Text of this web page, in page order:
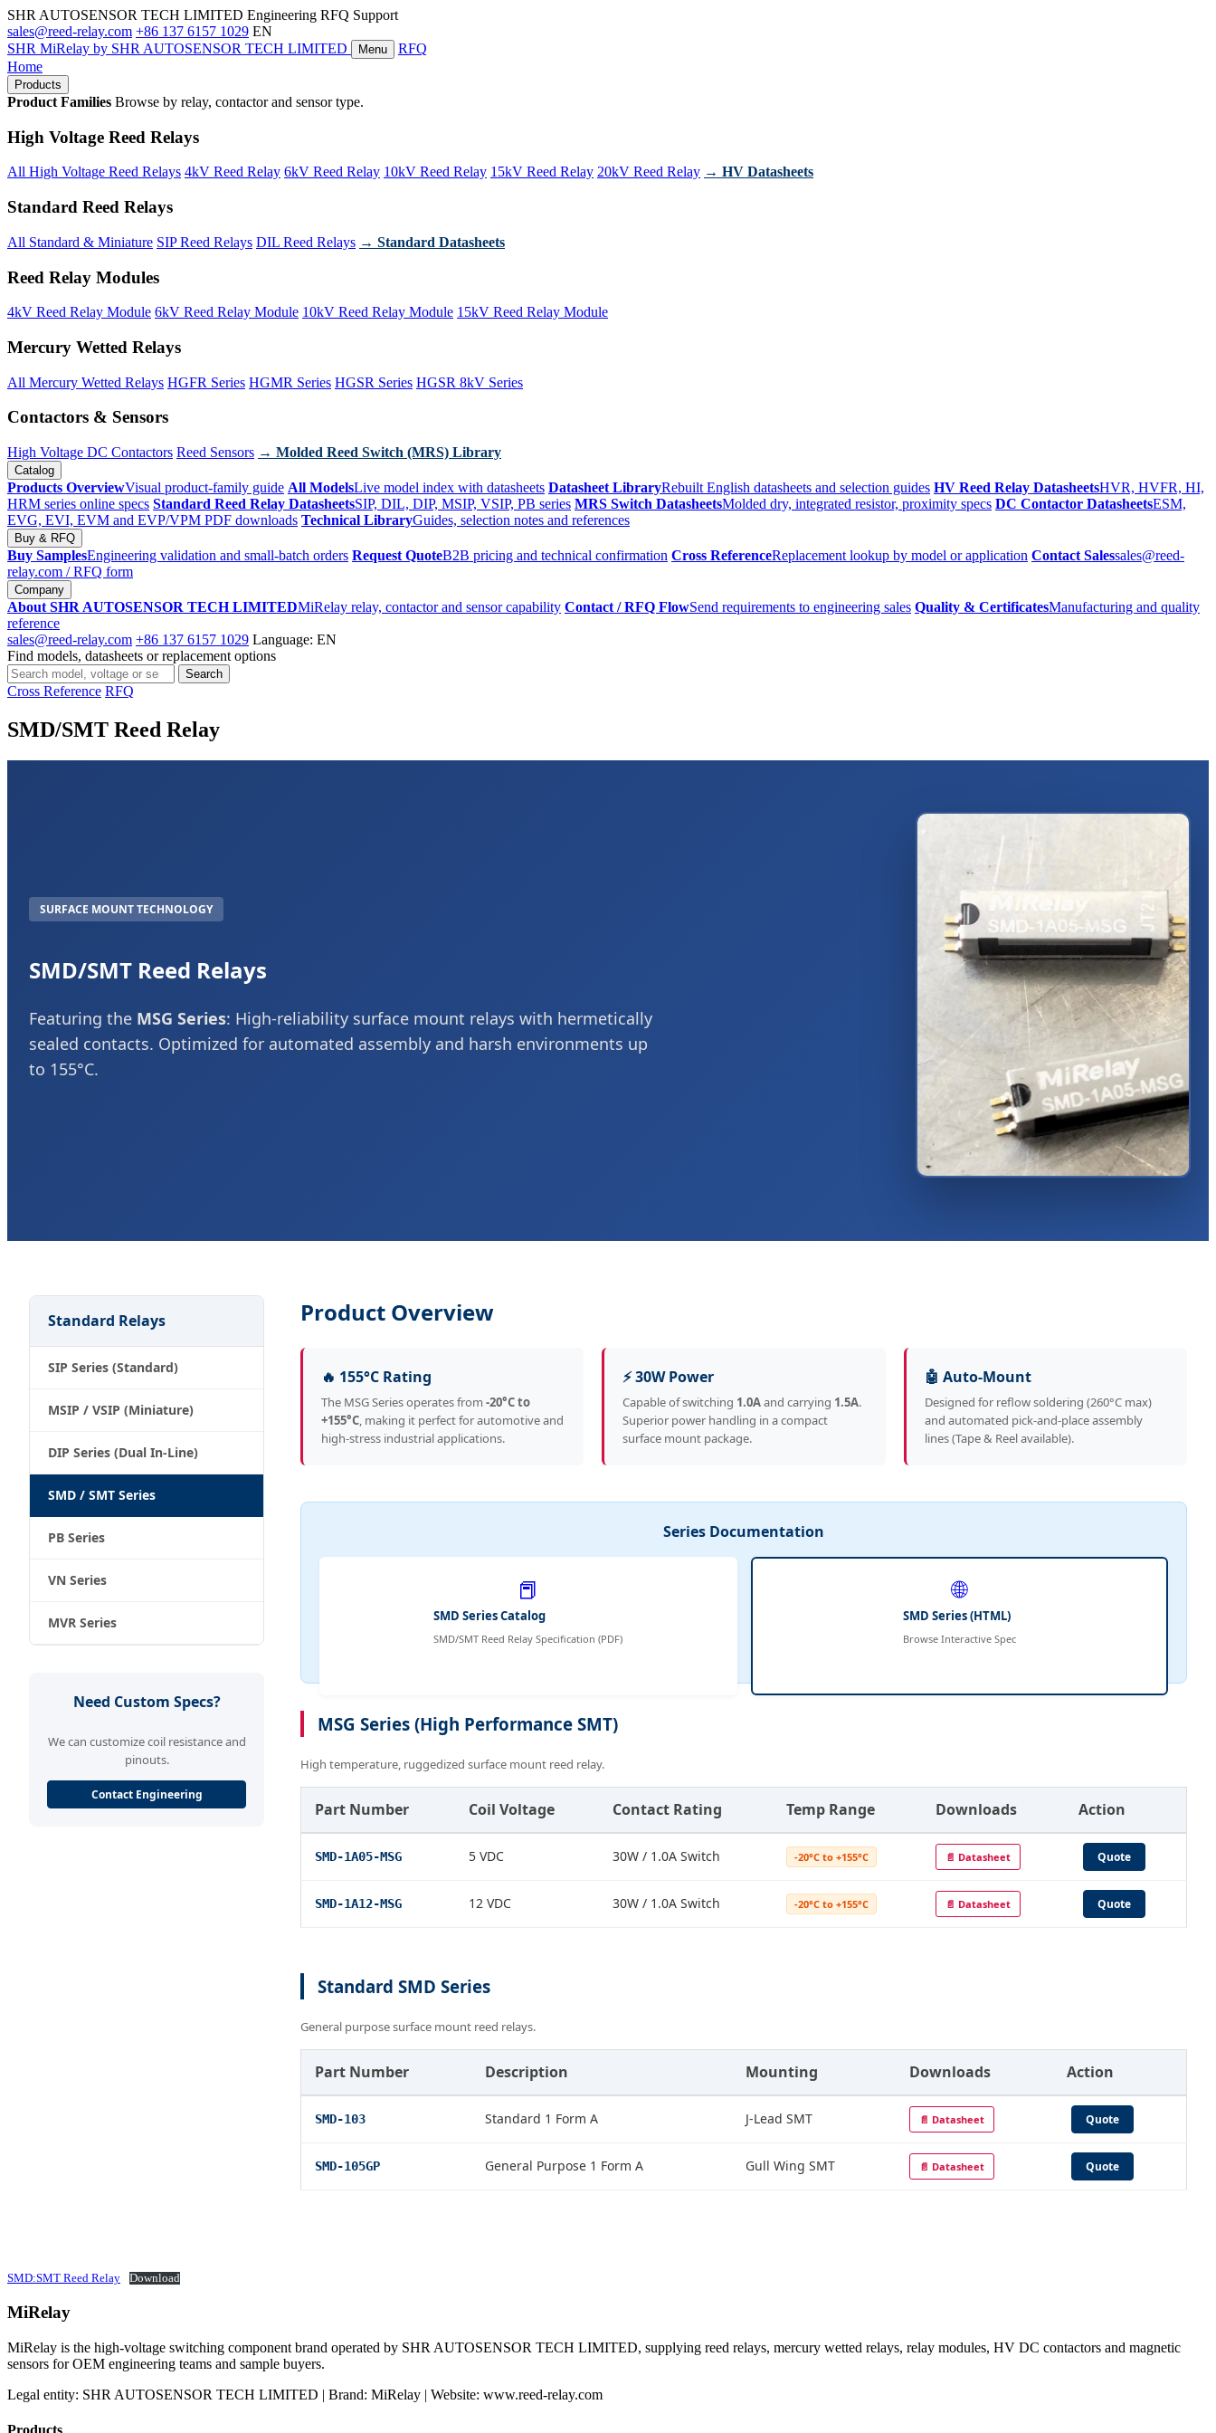
SHR AUTOSENSOR TECH LIMITED Engineering RFQ Support
sales@reed-relay.com +86 137 6157 1029 EN
SHR MiRelay by SHR AUTOSENSOR TECH LIMITED Menu
RFQ
Home
Products
Product Families Browse by relay, contactor and sensor type.
High Voltage Reed Relays
All High Voltage Reed Relays 4kV Reed Relay 6kV Reed Relay 10kV Reed Relay 15kV Reed Relay 20kV Reed Relay → HV Datasheets
Standard Reed Relays
All Standard & Miniature SIP Reed Relays DIL Reed Relays → Standard Datasheets
Reed Relay Modules
4kV Reed Relay Module 6kV Reed Relay Module 10kV Reed Relay Module 15kV Reed Relay Module
Mercury Wetted Relays
All Mercury Wetted Relays HGFR Series HGMR Series HGSR Series HGSR 8kV Series
Contactors & Sensors
High Voltage DC Contactors Reed Sensors → Molded Reed Switch (MRS) Library
Catalog
Products OverviewVisual product-family guide All ModelsLive model index with datasheets Datasheet LibraryRebuilt English datasheets and selection guides HV Reed Relay DatasheetsHVR, HVFR, HI,
HRM series online specs Standard Reed Relay DatasheetsSIP, DIL, DIP, MSIP, VSIP, PB series MRS Switch DatasheetsMolded dry, integrated resistor, proximity specs DC Contactor DatasheetsESM,
EVG, EVI, EVM and EVP/VPM PDF downloads Technical LibraryGuides, selection notes and references
Buy & RFQ
Buy SamplesEngineering validation and small-batch orders Request QuoteB2B pricing and technical confirmation Cross ReferenceReplacement lookup by model or application Contact Salessales@reed-
relay.com / RFQ form
Company
About SHR AUTOSENSOR TECH LIMITEDMiRelay relay, contactor and sensor capability Contact / RFQ FlowSend requirements to engineering sales Quality & CertificatesManufacturing and quality
reference
sales@reed-relay.com +86 137 6157 1029 Language: EN
Find models, datasheets or replacement options
Search
products
Search
Cross Reference RFQ
SMD/SMT Reed Relay
SURFACE MOUNT TECHNOLOGY
SMD/SMT Reed Relays
Featuring the MSG Series: High-reliability surface mount relays with hermetically
sealed contacts. Optimized for automated assembly and harsh environments up
to 155°C.
Standard Relays
SIP Series (Standard)
MSIP / VSIP (Miniature)
DIP Series (Dual In-Line)
SMD / SMT Series
PB Series
VN Series
MVR Series
Need Custom Specs?
We can customize coil resistance and
pinouts.
Contact Engineering
Product Overview
🔥 155°C Rating
The MSG Series operates from -20°C to
+155°C, making it perfect for automotive and
high-stress industrial applications.
⚡ 30W Power
Capable of switching 1.0Aand carrying 1.5A.
Superior power handling in a compact
surface mount package.
🤖 Auto-Mount
Designed for reflow soldering (260°C max)
and automated pick-and-place assembly
lines (Tape & Reel available).
Series Documentation
📕
SMD Series Catalog
SMD/SMT Reed Relay Specification (PDF)
🌐
SMD Series (HTML)
Browse Interactive Spec
MSG Series (High Performance SMT)
High temperature, ruggedized surface mount reed relay.
Part Number Coil Voltage Contact Rating Temp Range Downloads Action
SMD-1A05-MSG 5 VDC 30W / 1.0A Switch -20°C to +155°C 📄 Datasheet Quote
SMD-1A12-MSG 12 VDC 30W / 1.0A Switch -20°C to +155°C 📄 Datasheet Quote
Standard SMD Series
General purpose surface mount reed relays.
Part Number Description Mounting Downloads Action
SMD-103 Standard 1 Form A J-Lead SMT 📄 Datasheet Quote
SMD-105GP General Purpose 1 Form A Gull Wing SMT 📄 Datasheet Quote
SMD:SMT Reed Relay Download
MiRelay
MiRelay is the high-voltage switching component brand operated by SHR AUTOSENSOR TECH LIMITED, supplying reed relays, mercury wetted relays, relay modules, HV DC contactors and magnetic
sensors for OEM engineering teams and sample buyers.
Legal entity: SHR AUTOSENSOR TECH LIMITED | Brand: MiRelay | Website: www.reed-relay.com
Products